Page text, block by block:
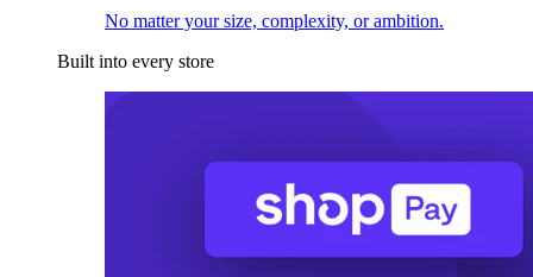
No matter your size, complexity, or ambition.
Built into every store